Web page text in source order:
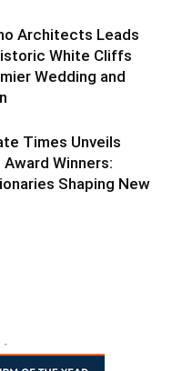
Architects Leads
White Cliffs
Wedding and
Times Unveils
Winners:
Shaping New
-